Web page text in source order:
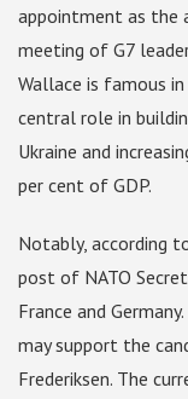
appointment as the
meeting of G7
Wallace is famous
central role in
Ukraine and
per cent of GDP.
Notably, according
post of NATO
France and
may support the
Frederiksen. The